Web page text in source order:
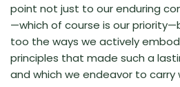
point not just to our enduring
—which of course is our
too the ways we actively
principles that made such a
and which we endeavor to carry